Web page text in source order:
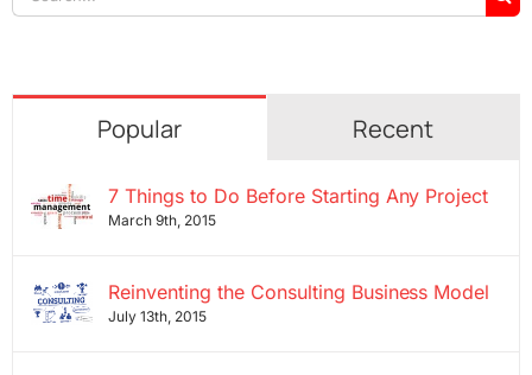
for:
Popular Recent
7 Things to Do Before Starting Any Project
March 9th, 2015
Reinventing the Consulting Business Model
July 13th, 2015